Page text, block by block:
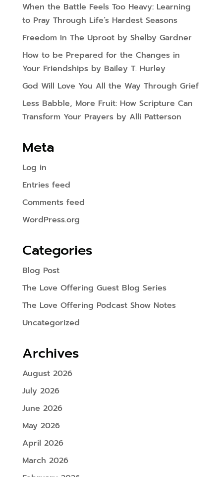
When the Battle Feels Too Heavy: Learning
to Pray Through Life’s Hardest Seasons
Freedom In The Uproot by Shelby Gardner
How to be Prepared for the Changes in
Your Friendships by Bailey T. Hurley
God Will Love You All the Way Through Grief
Less Babble, More Fruit: How Scripture Can
Transform Your Prayers by Alli Patterson
Meta
Log in
Entries feed
Comments feed
WordPress.org
Categories
Blog Post
The Love Offering Guest Blog Series
The Love Offering Podcast Show Notes
Uncategorized
Archives
August 2026
July 2026
June 2026
May 2026
April 2026
March 2026